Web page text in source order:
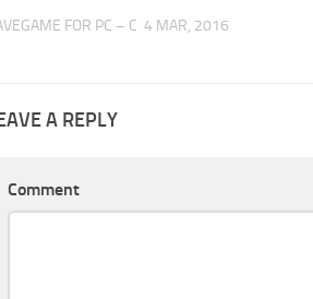
FOR PC – C 4 MAR, 2016
A REPLY
Comment